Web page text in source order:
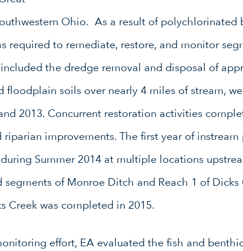
Ohio. As a result of polychlorinated
required to remediate, restore, and monitor
the dredge removal and disposal of
floodplain soils over nearly 4 miles of stream,
2013. Concurrent restoration activities
improvements. The first year of instream
Summer 2014 at multiple locations
of Monroe Ditch and Reach 1 of Dicks
Creek was completed in 2015.
effort, EA evaluated the fish and